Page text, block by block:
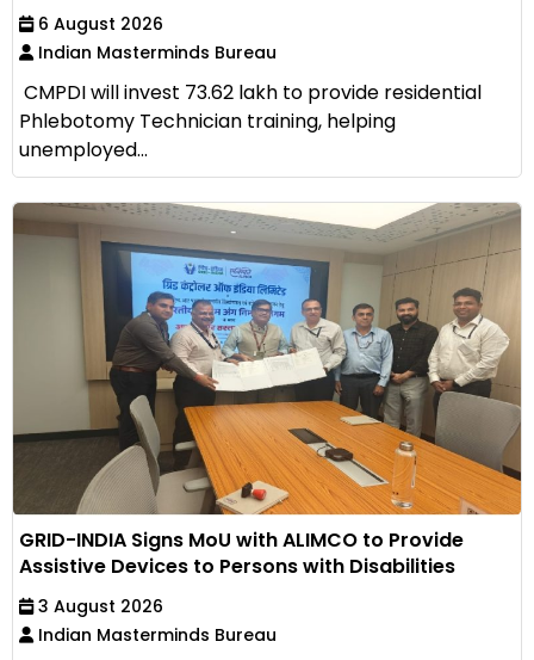
6 August 2026
Indian Masterminds Bureau
CMPDI will invest ₹73.62 lakh to provide residential
Phlebotomy Technician training, helping
unemployed...
GRID-INDIA Signs MoU with ALIMCO to Provide
Assistive Devices to Persons with Disabilities
3 August 2026
Indian Masterminds Bureau